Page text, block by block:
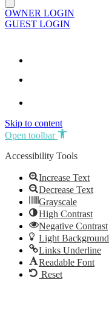
OWNER LOGIN
GUEST LOGIN
Skip to content
Open toolbar
Accessibility Tools
Increase Text
Decrease Text
Grayscale
High Contrast
Negative Contrast
Light Background
Links Underline
Readable Font
Reset